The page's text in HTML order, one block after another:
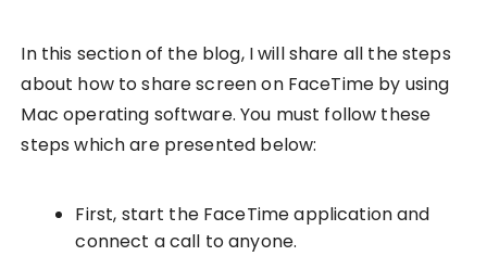
In this section of the blog, I will share all the steps
about how to share screen on FaceTime by using
Mac operating software. You must follow these
steps which are presented below:
First, start the FaceTime application and
connect a call to anyone.